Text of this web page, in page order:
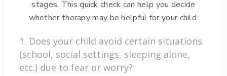
stages. This quick check can help you decide
whether therapy may be helpful for your child.
1. Does your child avoid certain situations
(school, social settings, sleeping alone,
etc.) due to fear or worry?